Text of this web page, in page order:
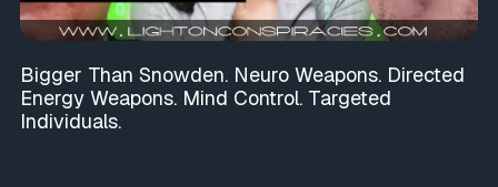
Bigger Than Snowden. Neuro Weapons. Directed
Energy Weapons. Mind Control. Targeted
Individuals.